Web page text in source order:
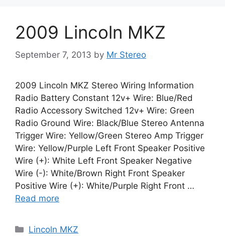
2009 Lincoln MKZ
September 7, 2013 by Mr Stereo
2009 Lincoln MKZ Stereo Wiring Information
Radio Battery Constant 12v+ Wire: Blue/Red
Radio Accessory Switched 12v+ Wire: Green
Radio Ground Wire: Black/Blue Stereo Antenna
Trigger Wire: Yellow/Green Stereo Amp Trigger
Wire: Yellow/Purple Left Front Speaker Positive
Wire (+): White Left Front Speaker Negative
Wire (-): White/Brown Right Front Speaker
Positive Wire (+): White/Purple Right Front …
Read more
Categories
Lincoln MKZ